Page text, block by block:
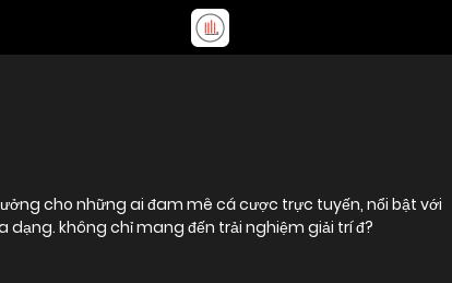
cho những ai đam mê cá cược trực tuyến, nổi bật với
hệ thống bảo mật tiên tiến và kho trò chơi đa dạng. không chỉ mang đến trải nghiệm giải trí đ?